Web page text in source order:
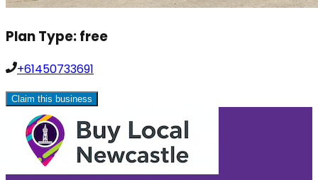
Plan Type:free
+61450733691
Claim this business